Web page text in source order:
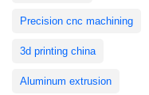
Precision cnc machining
3d printing china
Aluminum extrusion